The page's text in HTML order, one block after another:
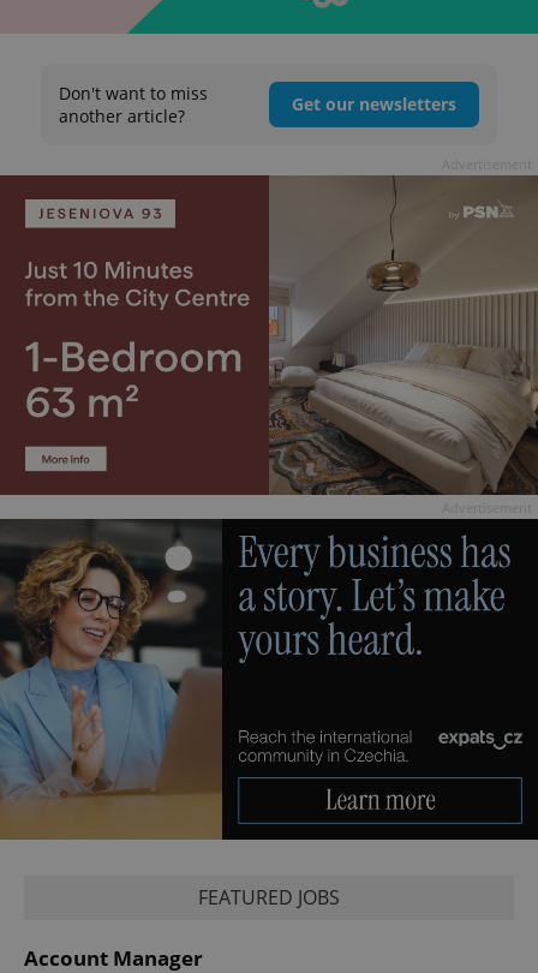
Don't want to miss
another article?
Get our newsletters
FEATURED JOBS
Account Manager